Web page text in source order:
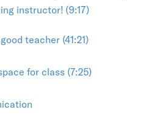
instructor! (9:17)
teacher (41:21)
for class (7:25)